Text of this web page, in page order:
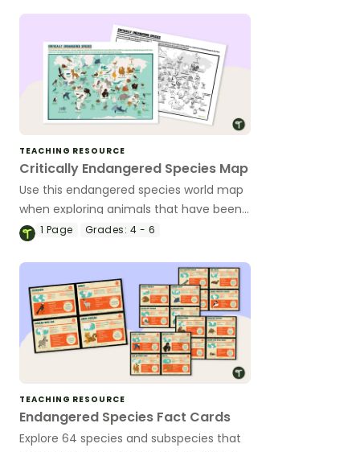
TEACHING RESOURCE
Critically Endangered Species Map
Use this endangered species world map
when exploring animals that have been
placed on the Critically Endangered list.
1 Page Grades: 4 - 6
TEACHING RESOURCE
Endangered Species Fact Cards
Explore 64 species and subspecies that